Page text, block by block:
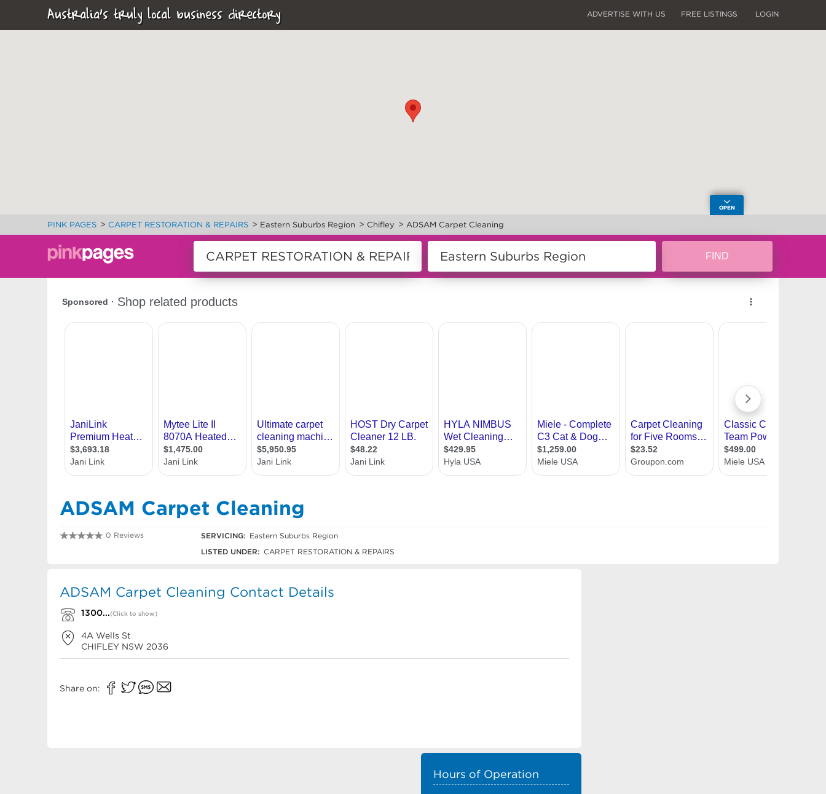
Australia's truly local business directory ADVERTISE WITH US FREE LISTINGS LOGIN
PINK PAGES > CARPET RESTORATION & REPAIRS > Eastern Suburbs Region > Chifley > ADSAM Carpet Cleaning
ADSAM Carpet Cleaning
0 Reviews SERVICING:
Eastern Suburbs Region
LISTED UNDER: CARPET RESTORATION & REPAIRS
ADSAM Carpet Cleaning Contact Details
1300...(Click to show)
4A Wells St
CHIFLEY NSW 2036
Share on:
Hours of Operation